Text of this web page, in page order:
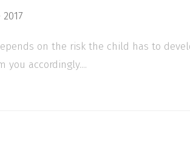
on the risk the child has to
accordingly....